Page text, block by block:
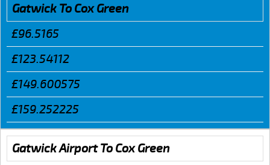
Gatwick To Cox Green
£96.5165
£123.54112
£149.600575
£159.252225
Gatwick Airport To Cox Green